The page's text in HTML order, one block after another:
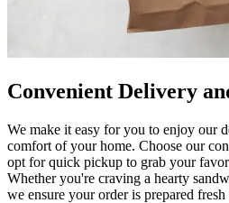
Convenient Delivery
We make it easy for you to enjoy our
comfort of your home. Choose our
opt for quick pickup to grab your
Whether you're craving a hearty
we ensure your order is prepared